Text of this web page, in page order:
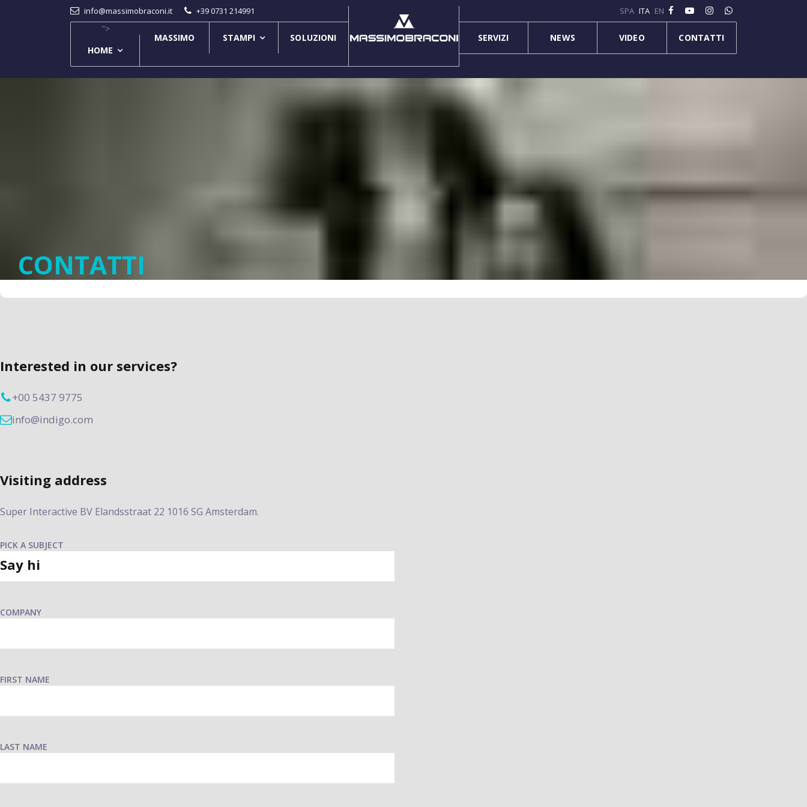
info@massimobraconi.it +39 0731 214991
">
HOME
MASSIMO STAMPI SOLUZIONI
SPA ITA EN
SERVIZI NEWS VIDEO CONTATTI
CONTATTI
Interested in our services?
+00 5437 9775
info@indigo.com
Visiting address
Super Interactive BV Elandsstraat 22 1016 SG Amsterdam.
PICK A SUBJECT
COMPANY
FIRST NAME
LAST NAME